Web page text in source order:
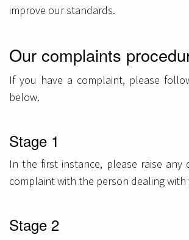
improve our standards.
Our complaints
If you have a complaint, please
below.
Stage 1
In the first instance, please raise any
complaint with the person dealing with
Stage 2